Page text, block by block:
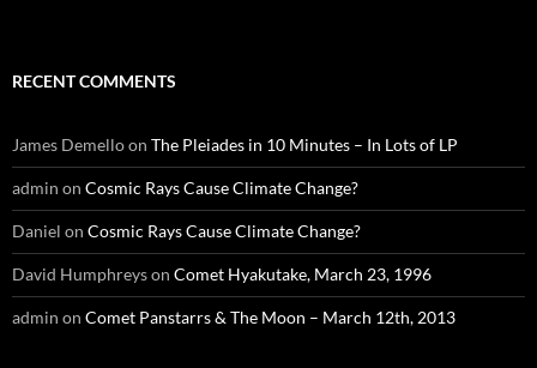
RECENT COMMENTS
James Demelloon The Pleiades in 10 Minutes – In Lots of LP
admin on Cosmic Rays Cause Climate Change?
Daniel on Cosmic Rays Cause Climate Change?
David Humphreyson Comet Hyakutake, March 23, 1996
admin on Comet Panstarrs & The Moon – March 12th, 2013